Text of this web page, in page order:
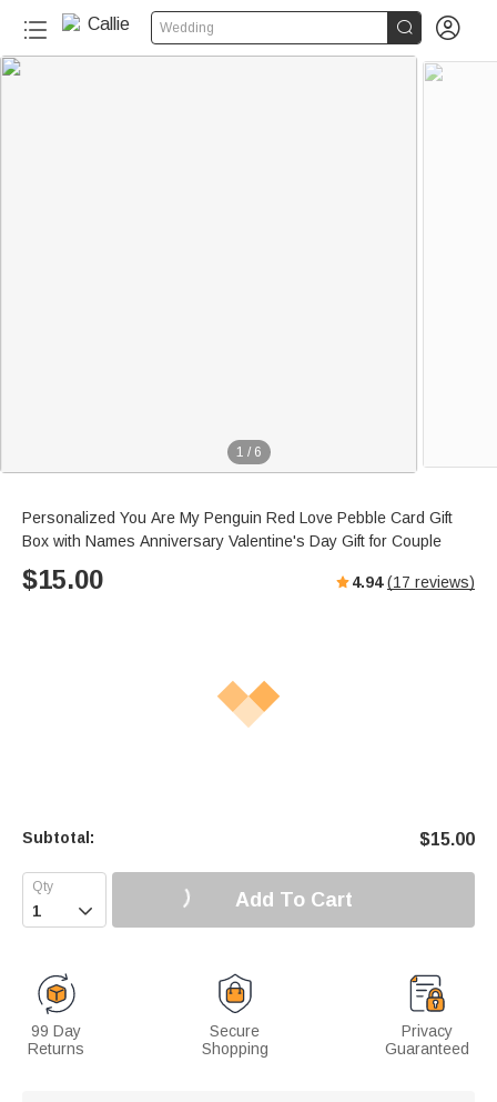
Wedding  
1 / 6
Personalized You Are My Penguin Red Love Pebble Card Gift
Box with Names Anniversary Valentine's Day Gift for Couple
$15.00 4.94 (17 reviews)
Subtotal: $15.00
 Add To Cart
99 Day
Returns
Secure
Shopping
Privacy
Guaranteed